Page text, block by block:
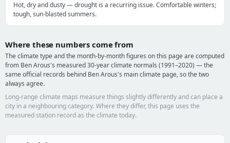
Hot, dry and dusty — drought is a recurring issue. Comfortable winters;
tough, sun-blasted summers.
Where these numbers come from
The climate type and the month-by-month figures on this page are computed
from Ben Arous's measured 30-year climate normals (1991–2020) — the
same official records behind Ben Arous's main climate page, so the two
always agree.
Long-range climate maps measure things slightly differently and can place a
city in a neighbouring category. Where they differ, this page uses the
measured station record as the climate today.